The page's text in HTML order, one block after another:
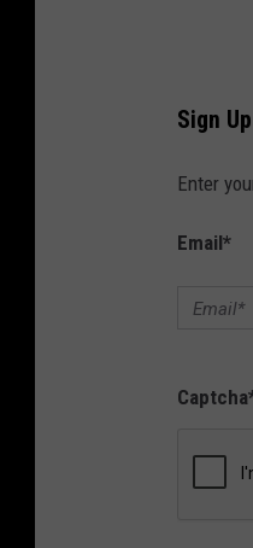
Sign
Enter
Email*
Captcha